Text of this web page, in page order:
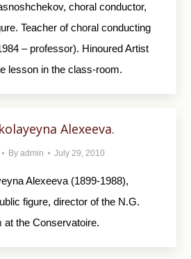
choral conductor,
Teacher of choral conducting
– professor). Hinoured Artist
lesson in the class-room.
Alexeeva.
By admin July 29, 2010
Alexeeva (1899-1988),
figure, director of the N.G.
at the Conservatoire.